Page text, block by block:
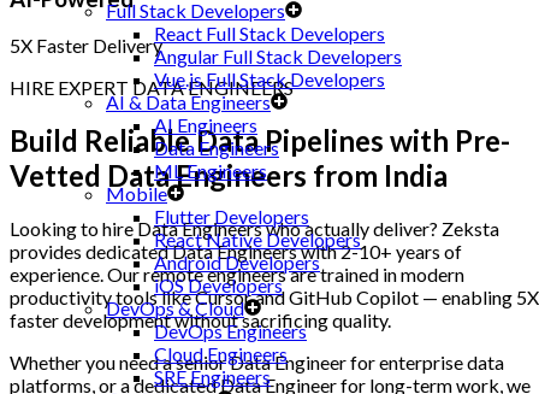
Full Stack Developers
React Full Stack Developers
Angular Full Stack Developers
Vue.js Full Stack Developers
AI & Data Engineers
AI Engineers
Data Engineers
ML Engineers
Mobile
Flutter Developers
React Native Developers
Android Developers
iOS Developers
DevOps & Cloud
DevOps Engineers
Cloud Engineers
SRE Engineers
5X Faster Delivery
HIRE EXPERT DATA ENGINEERS
Build Reliable Data Pipelines with Pre-
Vetted Data Engineers from India
Looking to hire Data Engineers who actually deliver? Zeksta
provides dedicated Data Engineers with 2-10+ years of
experience. Our remote engineers are trained in modern
productivity tools like Cursor and GitHub Copilot — enabling 5X
faster development without sacrificing quality.
Whether you need a senior Data Engineer for enterprise data
platforms, or a dedicated Data Engineer for long-term work, we